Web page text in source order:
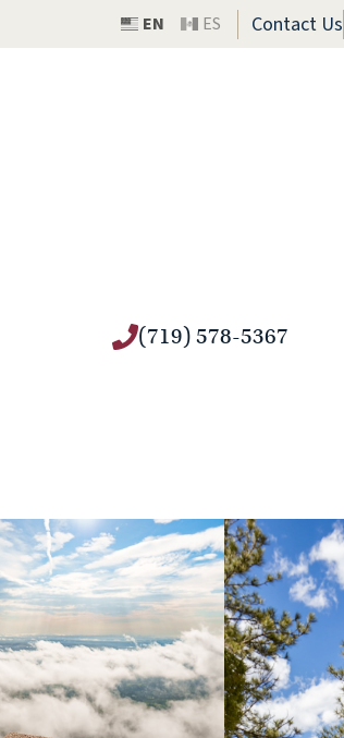
EN ES Contact Us
(719) 578-5367